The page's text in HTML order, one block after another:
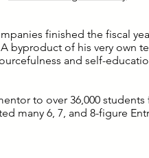
finished the fiscal
byproduct of his very own
and self-
to over 36,000
many 6, 7, and 8-figure